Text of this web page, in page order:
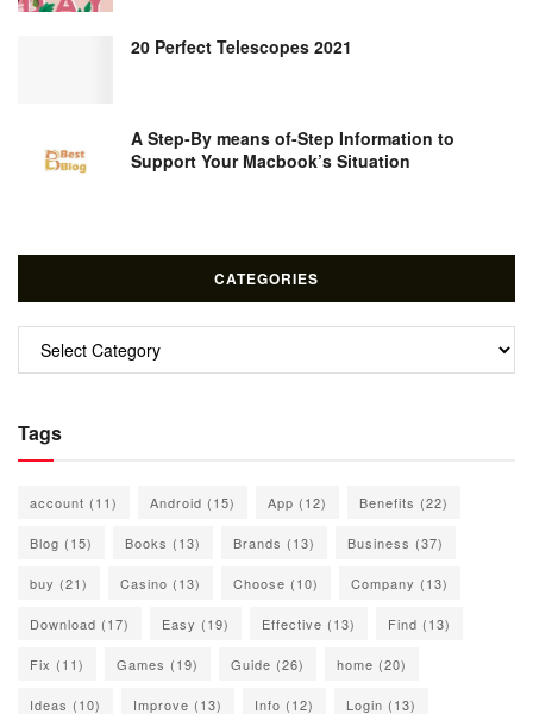
20 Perfect Telescopes 2021
A Step-By means of-Step Information to
Support Your Macbook’s Situation
CATEGORIES
Categories
Tags
account (11) Android (15) App (12) Benefits (22)
Blog (15) Books (13) Brands (13) Business (37)
buy (21) Casino (13) Choose (10) Company (13)
Download (17) Easy (19) Effective (13) Find (13)
Fix (11) Games (19) Guide (26) home (20)
Ideas (10) Improve (13) Info (12) Login (13)